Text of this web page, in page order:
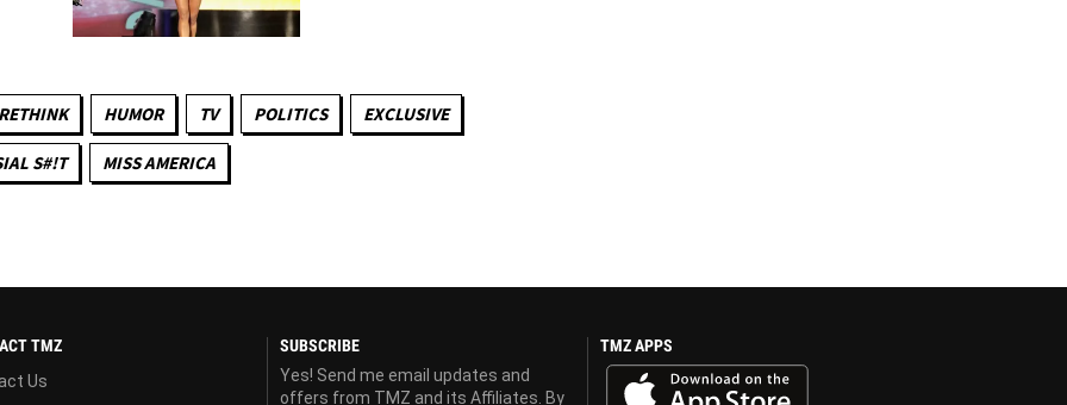
HUMOR TV POLITICS EXCLUSIVE
S#!T MISS AMERICA
TMZ
Us
SUBSCRIBE
Yes! Send me email updates and
offers from TMZ and its Affiliates. By
TMZ APPS